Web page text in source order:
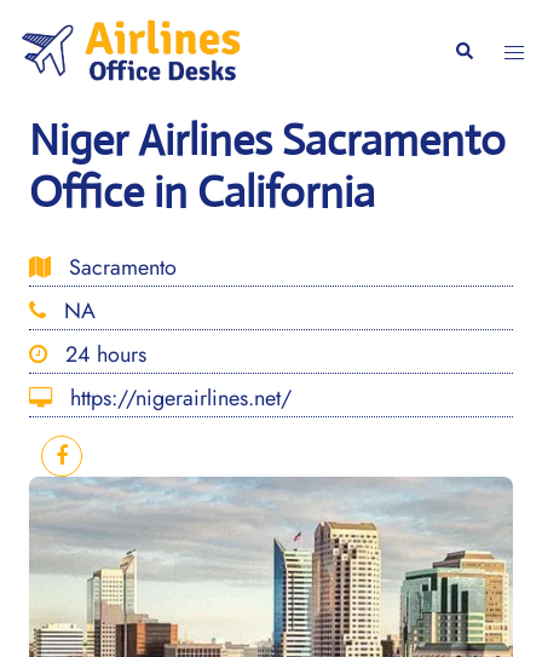
content
Search
Niger Airlines Sacramento
Office in California
Sacramento
NA
24 hours
https://nigerairlines.net/